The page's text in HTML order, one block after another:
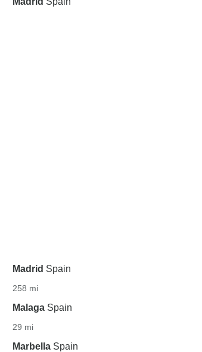
Madrid Spain
258 mi
Malaga Spain
29 mi
Marbella Spain